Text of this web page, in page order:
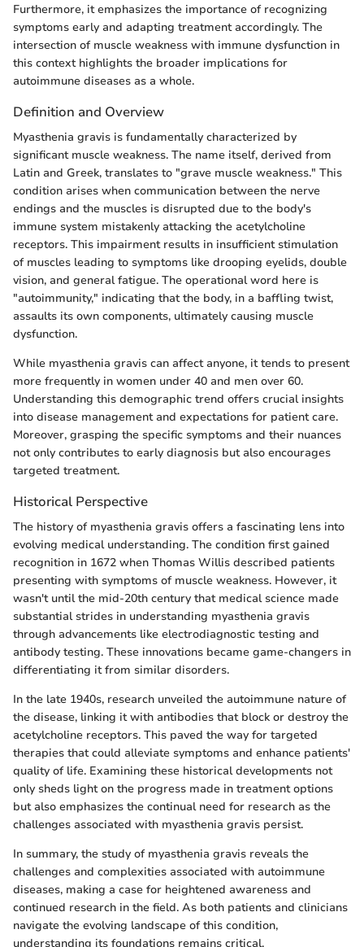
Furthermore, it emphasizes the importance of recognizing
symptoms early and adapting treatment accordingly. The
intersection of muscle weakness with immune dysfunction in
this context highlights the broader implications for
autoimmune diseases as a whole.
Definition and Overview
Myasthenia gravis is fundamentally characterized by
significant muscle weakness. The name itself, derived from
Latin and Greek, translates to "grave muscle weakness." This
condition arises when communication between the nerve
endings and the muscles is disrupted due to the body's
immune system mistakenly attacking the acetylcholine
receptors. This impairment results in insufficient stimulation
of muscles leading to symptoms like drooping eyelids, double
vision, and general fatigue. The operational word here is
"autoimmunity," indicating that the body, in a baffling twist,
assaults its own components, ultimately causing muscle
dysfunction.
While myasthenia gravis can affect anyone, it tends to present
more frequently in women under 40 and men over 60.
Understanding this demographic trend offers crucial insights
into disease management and expectations for patient care.
Moreover, grasping the specific symptoms and their nuances
not only contributes to early diagnosis but also encourages
targeted treatment.
Historical Perspective
The history of myasthenia gravis offers a fascinating lens into
evolving medical understanding. The condition first gained
recognition in 1672 when Thomas Willis described patients
presenting with symptoms of muscle weakness. However, it
wasn't until the mid-20th century that medical science made
substantial strides in understanding myasthenia gravis
through advancements like electrodiagnostic testing and
antibody testing. These innovations became game-changers in
differentiating it from similar disorders.
In the late 1940s, research unveiled the autoimmune nature of
the disease, linking it with antibodies that block or destroy the
acetylcholine receptors. This paved the way for targeted
therapies that could alleviate symptoms and enhance patients'
quality of life. Examining these historical developments not
only sheds light on the progress made in treatment options
but also emphasizes the continual need for research as the
challenges associated with myasthenia gravis persist.
In summary, the study of myasthenia gravis reveals the
challenges and complexities associated with autoimmune
diseases, making a case for heightened awareness and
continued research in the field. As both patients and clinicians
navigate the evolving landscape of this condition,
understanding its foundations remains critical.